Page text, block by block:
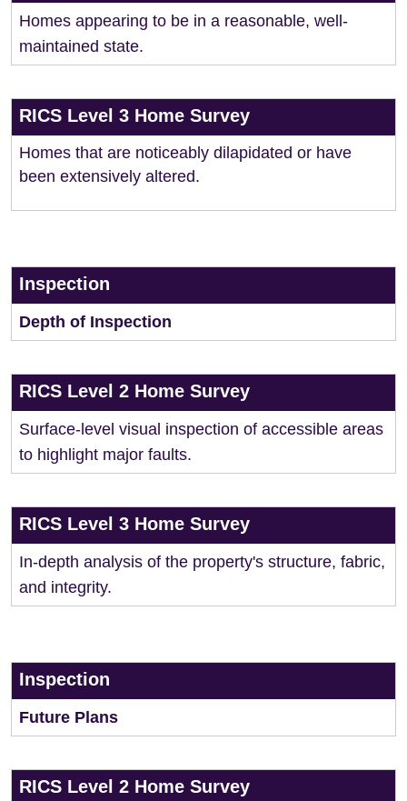
Homes appearing to be in a reasonable, well-
maintained state.
RICS Level 3 Home Survey
Homes that are noticeably dilapidated or have
been extensively altered.
Inspection
Depth of Inspection
RICS Level 2 Home Survey
Surface-level visual inspection of accessible areas
to highlight major faults.
RICS Level 3 Home Survey
In-depth analysis of the property's structure, fabric,
and integrity.
Inspection
Future Plans
RICS Level 2 Home Survey